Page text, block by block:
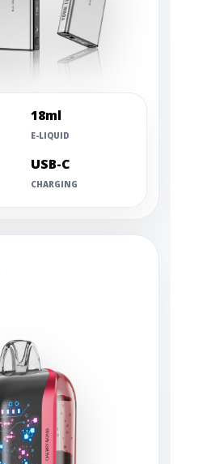
18ml
E-LIQUID
USB-C
CHARGING